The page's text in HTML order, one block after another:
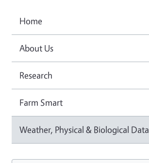
Home
About Us
Research
Farm Smart
Weather, Physical & Biological Data